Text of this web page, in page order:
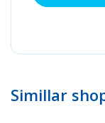
Simillar